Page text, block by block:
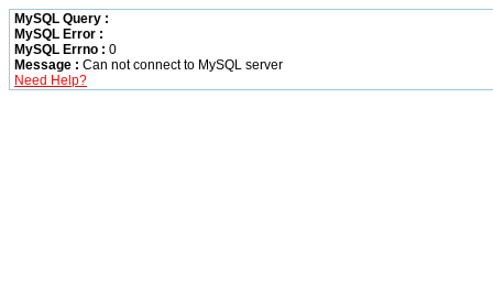
MySQL Query :
MySQL Error :
MySQL Errno : 0
Message : Can not connect to MySQL server
Need Help?